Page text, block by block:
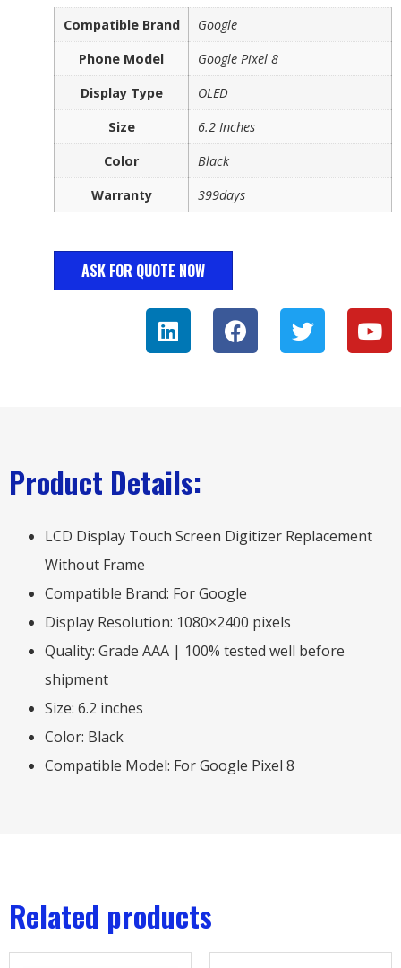
Compatible Brand
Google
Phone Model
Google Pixel 8
Display Type
OLED
Size
6.2 Inches
Color
Black
Warranty
399days
ASK FOR QUOTE NOW
Product Details:
LCD Display Touch Screen Digitizer Replacement
Without Frame
Compatible Brand: For Google
Display Resolution: 1080×2400 pixels
Quality: Grade AAA | 100% tested well before
shipment
Size: 6.2 inches
Color: Black
Compatible Model: For Google Pixel 8
Related products